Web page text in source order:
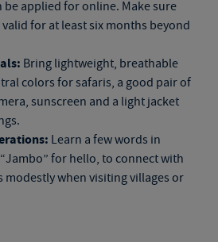
be applied for online. Make sure
for at least six months beyond
Bring lightweight, breathable
colors for safaris, a good pair of
sunscreen and a light jacket
Learn a few words in
for hello, to connect with
modestly when visiting villages or